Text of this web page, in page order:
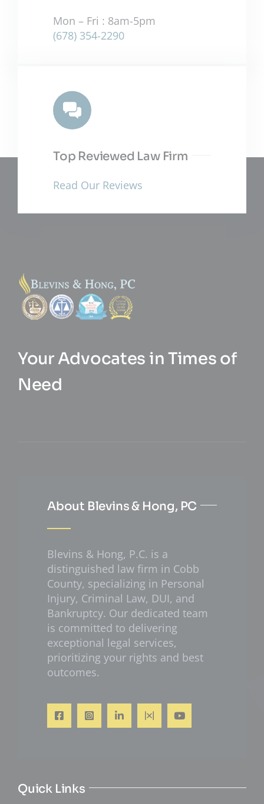
Mon – Fri : 8am-5pm
(678) 354-2290
Top Reviewed Law Firm
Read Our Reviews
Your Advocates in Times of
Need
About Blevins & Hong, PC
Blevins & Hong, P.C. is a
distinguished law firm in Cobb
County, specializing in Personal
Injury, Criminal Law, DUI, and
Bankruptcy. Our dedicated team
is committed to delivering
exceptional legal services,
prioritizing your rights and best
outcomes.
Quick Links